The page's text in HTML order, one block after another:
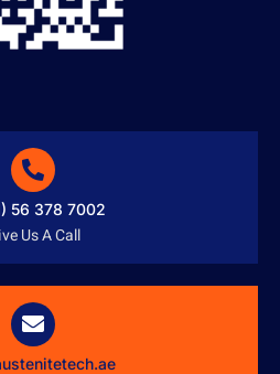
56 378 7002
Us A Call